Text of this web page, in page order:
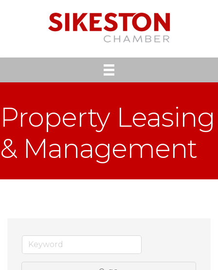
Property Leasing
& Management